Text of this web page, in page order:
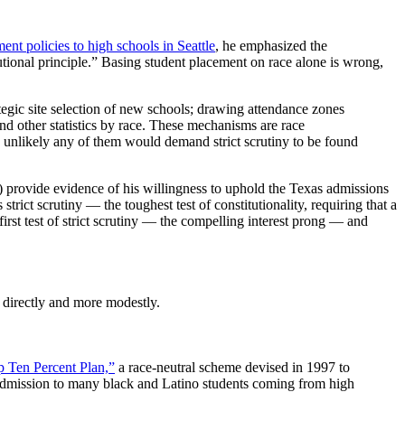
policies to high schools in Seattle, he emphasized the
principle.” Basing student placement on race alone is wrong,
site selection of new schools; drawing attendance zones
other statistics by race. These mechanisms are race
unlikely any of them would demand strict scrutiny to be found
evidence of his willingness to uphold the Texas admissions
strict scrutiny — the toughest test of constitutionality, requiring that a
test of strict scrutiny — the compelling interest prong — and
and more modestly.
Ten Percent Plan,” a race-neutral scheme devised in 1997 to
to many black and Latino students coming from high